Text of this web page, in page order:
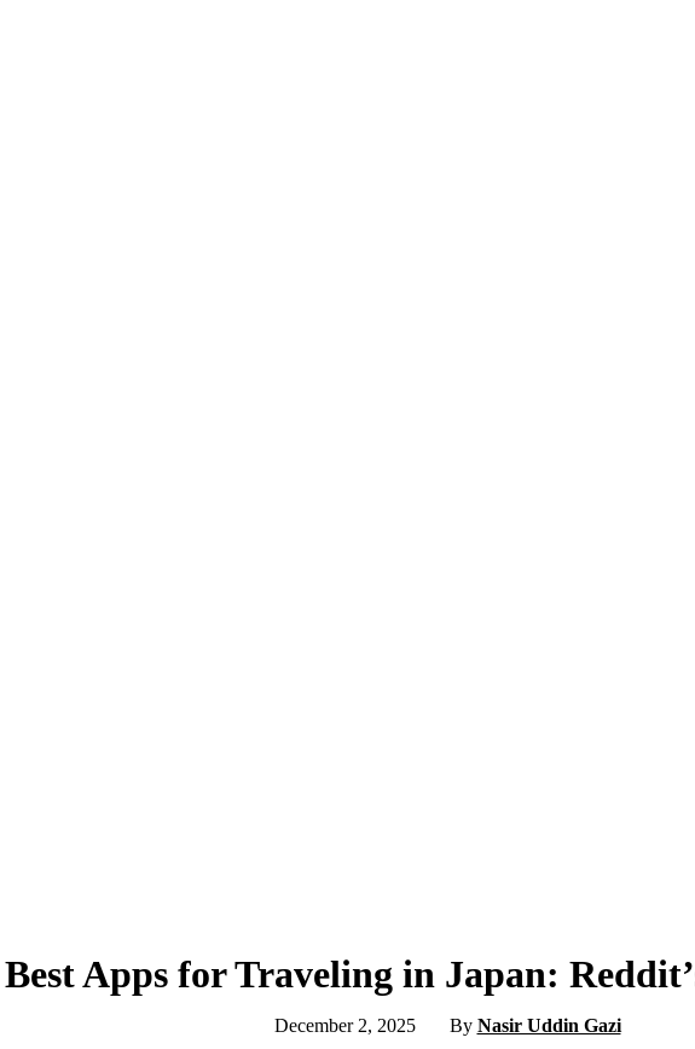
Best Apps for Traveling in Japan:
December 2, 2025 By Nasir Uddin Gazi